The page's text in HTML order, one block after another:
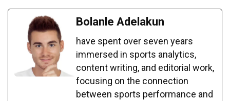
Bolanle Adelakun
have spent over seven years
immersed in sports analytics,
content writing, and editorial work,
focusing on the connection
between sports performance and